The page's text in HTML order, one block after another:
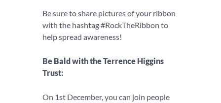
Be sure to share pictures of your ribbon
with the hashtag #RockTheRibbon to
help spread awareness!
Be Bald with the Terrence Higgins
Trust:
On 1st December, you can join people